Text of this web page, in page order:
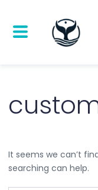
It seems we can’t
searching can help.